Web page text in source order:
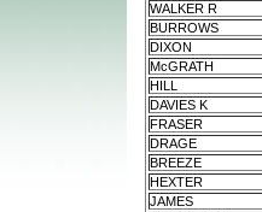
WALKER R
BURROWS
DIXON
McGRATH
HILL
DAVIES K
FRASER
DRAGE
BREEZE
HEXTER
JAMES